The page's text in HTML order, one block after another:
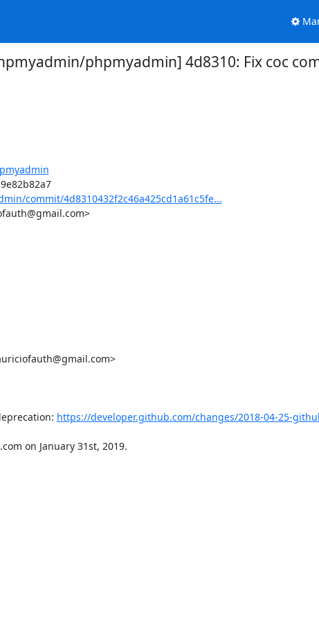
phpmyadmin] 4d8310: Fix coc
commit/4d8310432f2c46a425cd1a61c5fe...
https://developer.github.com/changes/2018-04-25-
on January 31st, 2019.